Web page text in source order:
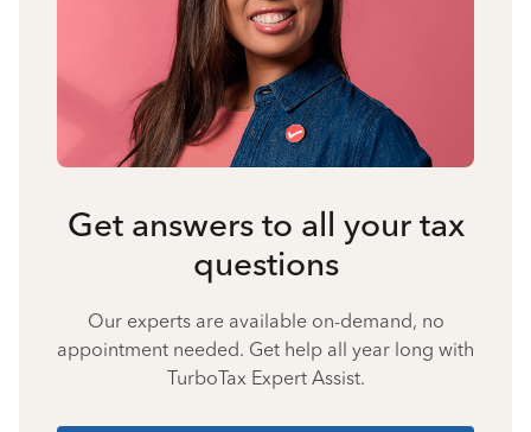
Get answers to all your tax
questions
Our experts are available on-demand, no
appointment needed. Get help all year long with
TurboTax Expert Assist.